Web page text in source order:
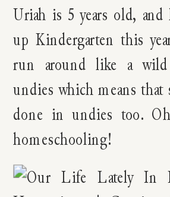
Uriah is 5 years old, and
up Kindergarten this
run around like a
undies which means that
done in undies too.
homeschooling!